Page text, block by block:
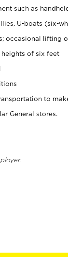
such as
U-boats (six-
occasional lifting
of six feet
to
General stores.